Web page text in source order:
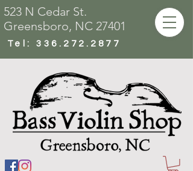
Tel:336.272.2877
523 N Cedar St.
Greensboro, NC 27401